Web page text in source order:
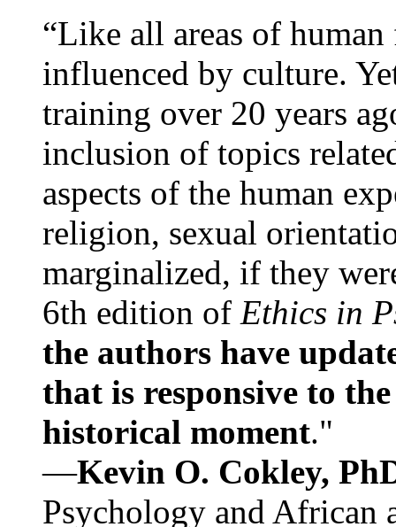
“Like all areas of
influenced by culture.
training over 20 years
inclusion of topics
aspects of the human
religion, sexual
marginalized, if they
6th edition of Ethics in
the authors have
that is responsive to
historical moment."
—Kevin O. Cokley,
Psychology and African